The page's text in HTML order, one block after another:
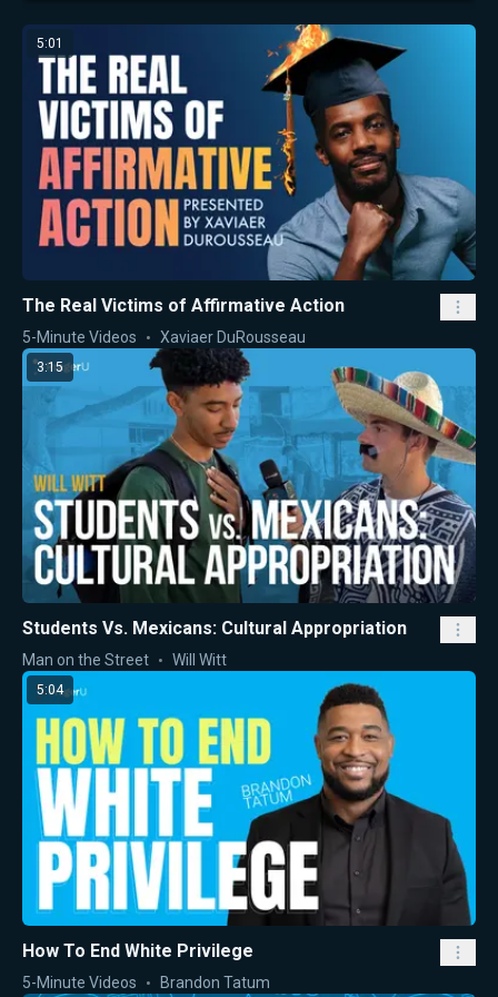
5:01
The Real Victims of Affirmative Action
5-Minute Videos Xaviaer DuRousseau
3:15
Students Vs. Mexicans: Cultural Appropriation
Man on the Street Will Witt
5:04
How To End White Privilege
5-Minute Videos Brandon Tatum